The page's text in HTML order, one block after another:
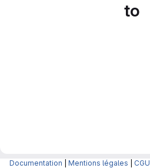
to
Documentation Mentions légales CGU